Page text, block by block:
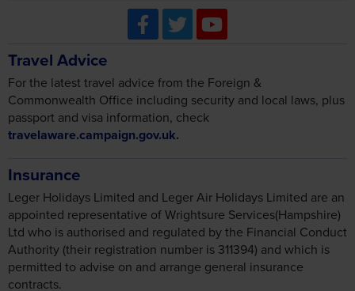
For the latest travel advice from the Foreign &
Commonwealth Office including security and local laws, plus
passport and visa information, check
travelaware.campaign.gov.uk.
Leger Holidays Limited and Leger Air Holidays Limited are an
appointed representative of Wrightsure Services(Hampshire)
Ltd who is authorised and regulated by the Financial Conduct
Authority (their registration number is 311394) and which is
permitted to advise on and arrange general insurance
contracts.